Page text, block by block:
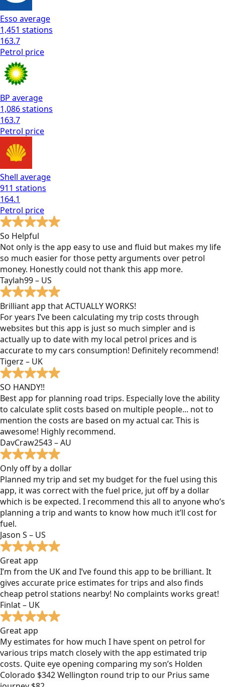
Esso average
1,451 stations
163.7
Petrol price
BP average
1,086stations
163.7
Petrol price
Shell average
911 stations
164.1
Petrol price
So Helpful
Not only is the app easy to use and fluid but makes my life
so much easier for those petty arguments over petrol
money. Honestly could not thank this app more.
Taylah99 – US
Brilliant app that ACTUALLY WORKS!
For years I’ve been calculating my trip costs through
websites but this app is just so much simpler and is
actually up to date with my local petrol prices and is
accurate to my cars consumption! Definitely recommend!
Tigerz – UK
SO HANDY!!
Best app for planning road trips. Especially love the ability
to calculate split costs based on multiple people... not to
mention the costs are based on my actual car. This is
awesome! Highly recommend.
DavCraw2543 – AU
Only off by a dollar
Planned my trip and set my budget for the fuel using this
app, it was correct with the fuel price, jut off by a dollar
which is be expected. I recommend this all to anyone who’s
planning a trip and wants to know how much it’ll cost for
fuel.
Jason S – US
Great app
I’m from the UK and I’ve found this app to be brilliant. It
gives accurate price estimates for trips and also finds
cheap petrol stations nearby! No complaints works great!
Finlat – UK
Great app
My estimates for how much I have spent on petrol for
various trips match closely with the app estimated trip
costs. Quite eye opening comparing my son’s Holden
Colorado $342 Wellington round trip to our Prius same